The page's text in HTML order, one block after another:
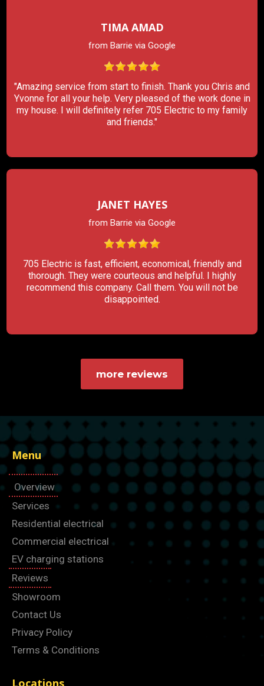
TIMA AMAD
from Barrie via Google
"Amazing service from start to finish. Thank you Chris and
Yvonne for all your help. Very pleased of the work done in
my house. I will definitely refer 705 Electric to my family
and friends."
JANET HAYES
from Barrie via Google
705 Electric is fast, efficient, economical, friendly and
thorough. They were courteous and helpful. I highly
recommend this company. Call them. You will not be
disappointed.
more reviews
Menu
Overview
Services
Residential electrical
Commercial electrical
EV charging stations
Reviews
Showroom
Contact Us
Privacy Policy
Terms & Conditions
Locations